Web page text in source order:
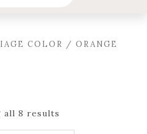
deck, or backyard while
COLOR / ORANGE
all 8 results